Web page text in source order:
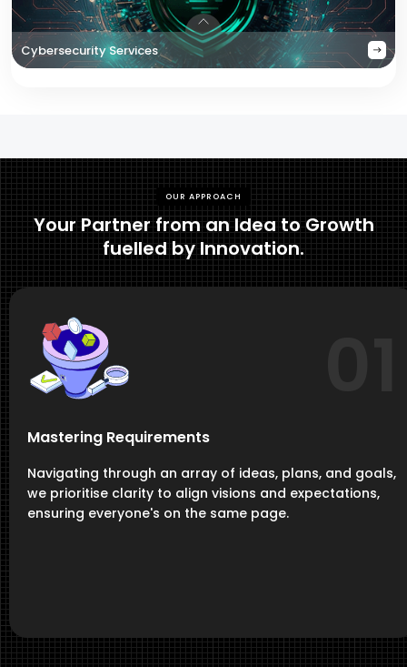
Cybersecurity Services
OUR APPROACH
Your Partner from an Idea to Growth
fuelled by Innovation.
Mastering Requirements
Navigating through an array of ideas, plans, and goals,
we prioritise clarity to align visions and expectations,
ensuring everyone's on the same page.